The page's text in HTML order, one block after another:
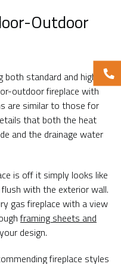
Outdoor
both standard and high
outdoor fireplace with
are similar to those for
that both the heat
and the drainage water
is off it simply looks like
with the exterior wall.
gas fireplace with a view
framing sheets and
design.
fireplace styles